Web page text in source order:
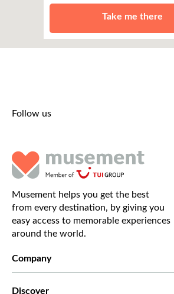
Take me there
Follow us
Musement helps you get the best
from every destination, by giving you
easy access to memorable experiences
around the world.
Company
Discover